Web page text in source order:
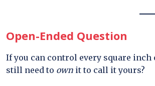
Open-Ended Question
If you can control every square
still need to own it to call it yours?